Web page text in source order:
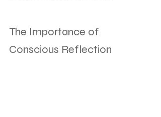
The Importance of
Conscious Reflection